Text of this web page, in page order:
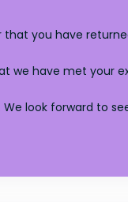
you have
we have met your
look forward to